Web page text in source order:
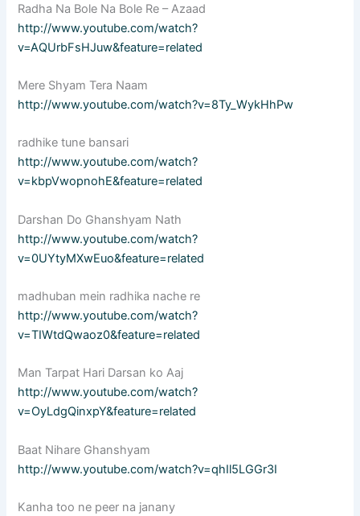
Radha Na Bole Na Bole Re – Azaad
http://www.youtube.com/watch?
v=AQUrbFsHJuw&feature=related
Mere Shyam Tera Naam
http://www.youtube.com/watch?v=8Ty_WykHhPw
radhike tune bansari
http://www.youtube.com/watch?
v=kbpVwopnohE&feature=related
Darshan Do Ghanshyam Nath
http://www.youtube.com/watch?
v=0UYtyMXwEuo&feature=related
madhuban mein radhika nache re
http://www.youtube.com/watch?
v=TIWtdQwaoz0&feature=related
Man Tarpat Hari Darsan ko Aaj
http://www.youtube.com/watch?
v=OyLdgQinxpY&feature=related
Baat Nihare Ghanshyam
http://www.youtube.com/watch?v=qhIl5LGGr3I
Kanha too ne peer na janany